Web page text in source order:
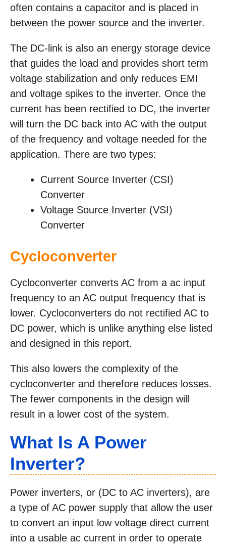
often contains a capacitor and is placed in
between the power source and the inverter.
The DC-link is also an energy storage device
that guides the load and provides short term
voltage stabilization and only reduces EMI
and voltage spikes to the inverter. Once the
current has been rectified to DC, the inverter
will turn the DC back into AC with the output
of the frequency and voltage needed for the
application. There are two types:
Current Source Inverter (CSI)
Converter
Voltage Source Inverter (VSI)
Converter
Cycloconverter
Cycloconverter converts AC from a ac input
frequency to an AC output frequency that is
lower. Cycloconverters do not rectified AC to
DC power, which is unlike anything else listed
and designed in this report.
This also lowers the complexity of the
cycloconverter and therefore reduces losses.
The fewer components in the design will
result in a lower cost of the system.
What Is A Power
Inverter?
Power inverters, or (DC to AC inverters), are
a type of AC power supply that allow the user
to convert an input low voltage direct current
into a usable ac current in order to operate